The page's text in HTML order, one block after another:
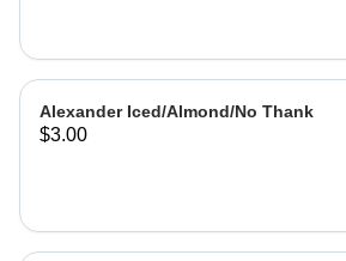
Alexander Iced/Almond/No Thank
$3.00